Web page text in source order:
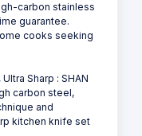
carbon stainless
guarantee.
cooks seeking
Sharp : SHAN
carbon steel,
and
kitchen knife set